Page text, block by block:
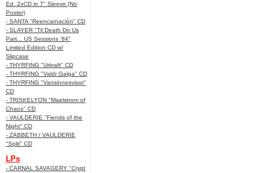
Ed. 2xCD in 7" Sleeve (No
Poster)
- SANTA "Reencarnación" CD
- SLAYER "Til Death Do Us
Part... US Sessions '84"
Limited Edition CD w/
Slipcase
- THYRFING "Urkraft" CD
- THYRFING "Valdr Galga" CD
- THYRFING "Vansinnesvisor"
CD
- TRISKELYON "Maelstrom of
Chaos" CD
- VAULDERIE "Fiends of the
Night" CD
- ZABBETH / VAULDERIE
"Split" CD
LPs
- CARNAL SAVAGERY "Crypt